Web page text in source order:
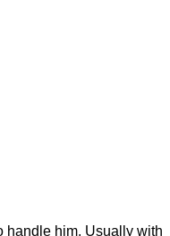
handle him. Usually with